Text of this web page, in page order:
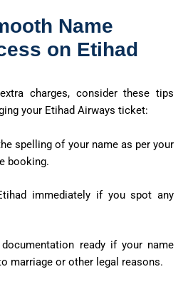
Name
on Etihad
charges, consider these tips
your Etihad Airways ticket:
spelling of your name as per your
booking.
immediately if you spot any
ready if your name
marriage or other legal reasons.